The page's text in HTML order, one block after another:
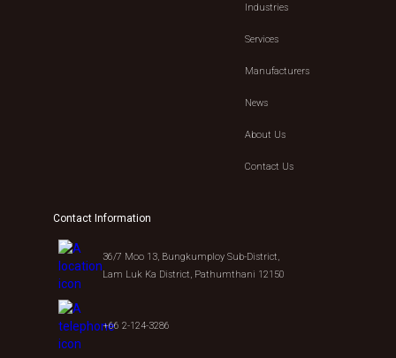
Industries
Services
Manufacturers
News
About Us
Contact Us
Contact Information
36/7 Moo 13, Bungkumploy Sub-District,
Lam Luk Ka District, Pathumthani 12150
+66 2-124-3286